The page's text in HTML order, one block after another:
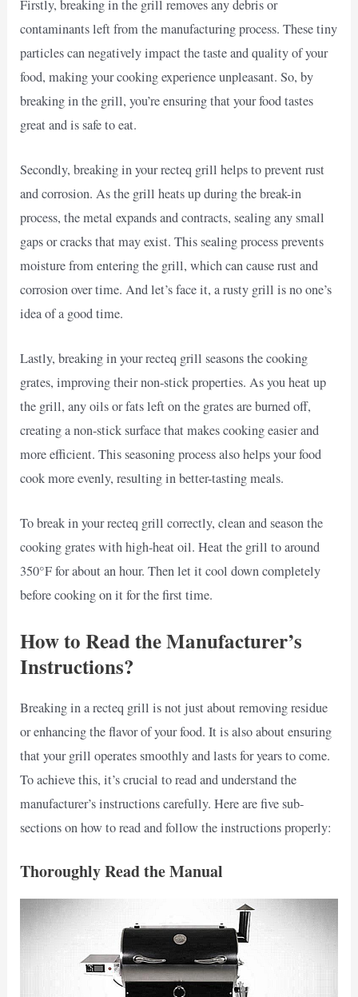
Firstly, breaking in the grill removes any debris or
contaminants left from the manufacturing process. These tiny
particles can negatively impact the taste and quality of your
food, making your cooking experience unpleasant. So, by
breaking in the grill, you’re ensuring that your food tastes
great and is safe to eat.
Secondly, breaking in your recteq grill helps to prevent rust
and corrosion. As the grill heats up during the break-in
process, the metal expands and contracts, sealing any small
gaps or cracks that may exist. This sealing process prevents
moisture from entering the grill, which can cause rust and
corrosion over time. And let’s face it, a rusty grill is no one’s
idea of a good time.
Lastly, breaking in your recteq grill seasons the cooking
grates, improving their non-stick properties. As you heat up
the grill, any oils or fats left on the grates are burned off,
creating a non-stick surface that makes cooking easier and
more efficient. This seasoning process also helps your food
cook more evenly, resulting in better-tasting meals.
To break in your recteq grill correctly, clean and season the
cooking grates with high-heat oil. Heat the grill to around
350°F for about an hour. Then let it cool down completely
before cooking on it for the first time.
How to Read the Manufacturer’s
Instructions?
Breaking in a recteq grill is not just about removing residue
or enhancing the flavor of your food. It is also about ensuring
that your grill operates smoothly and lasts for years to come.
To achieve this, it’s crucial to read and understand the
manufacturer’s instructions carefully. Here are five sub-
sections on how to read and follow the instructions properly:
Thoroughly Read the Manual